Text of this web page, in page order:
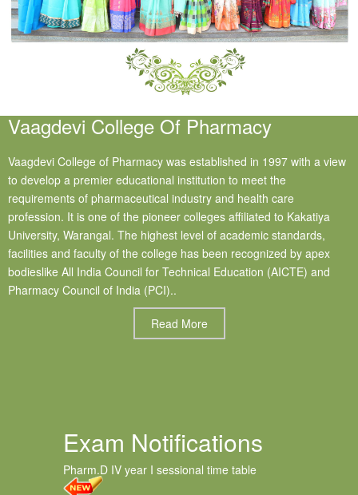
Vaagdevi College Of Pharmacy
Vaagdevi College of Pharmacy was established in 1997 with a view
to develop a premier educational institution to meet the
requirements of pharmaceutical industry and health care
profession. It is one of the pioneer colleges affiliated to Kakatiya
University, Warangal. The highest level of academic standards,
facilities and faculty of the college has been recognized by apex
bodieslike All India Council for Technical Education (AICTE) and
Pharmacy Council of India (PCI)..
Read More
Exam Notifications
Pharm.D IV year I sessional time table